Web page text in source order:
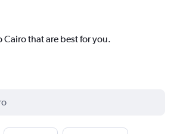
that are best for you.